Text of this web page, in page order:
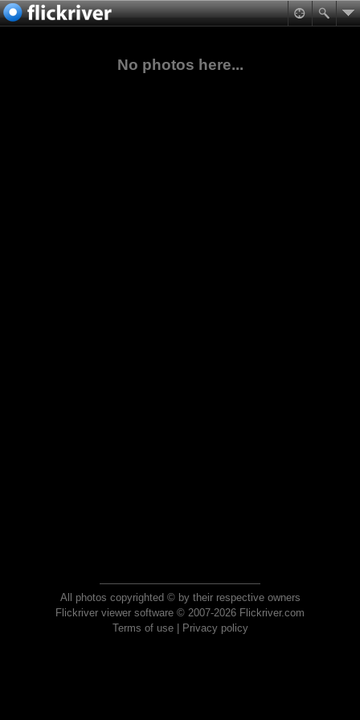
No photos here...
All photos copyrighted © by their respective owners
Flickriver viewer software © 2007-2026 Flickriver.com
Terms of use| Privacy policy